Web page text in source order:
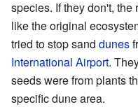
species. If they don't,
like the original
tried to stop sand dunes
International Airport.
seeds were from plants
specific dune area.